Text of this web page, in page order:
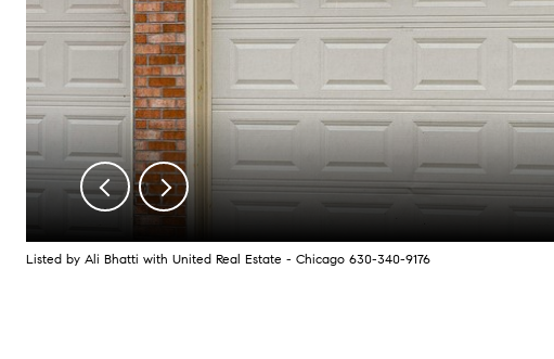
Listed by Ali Bhatti with United Real Estate - Chicago 630-340-9176